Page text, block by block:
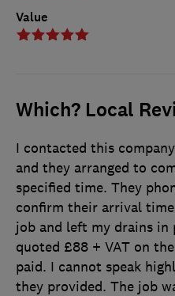
Value
Which? Local
I contacted this
and they arranged to
specified time. They
confirm their arrival
job and left my drains
quoted £88 + VAT on
paid. I cannot speak
they provided. The job